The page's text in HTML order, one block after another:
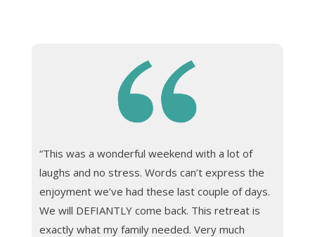
“This was a wonderful weekend with a lot of
laughs and no stress. Words can’t express the
enjoyment we’ve had these last couple of days.
We will DEFIANTLY come back. This retreat is
exactly what my family needed. Very much